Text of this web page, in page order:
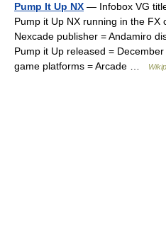
Pump It Up NX — Infobox VG
Pump it Up NX running in the FX
Nexcade publisher = Andamiro
Pump it Up released =
game platforms = Arcade …